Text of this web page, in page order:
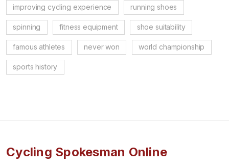
improving cycling experience running shoes
spinning fitness equipment shoe suitability
famous athletes never won world championship
sports history
Cycling Spokesman Online